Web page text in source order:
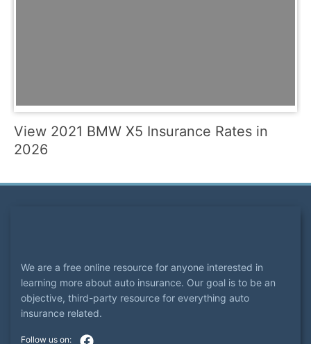
View 2021 BMW X5 Insurance Rates in
2026
We are a free online resource for anyone interested in
learning more about auto insurance. Our goal is to be an
objective, third-party resource for everything auto
insurance related.